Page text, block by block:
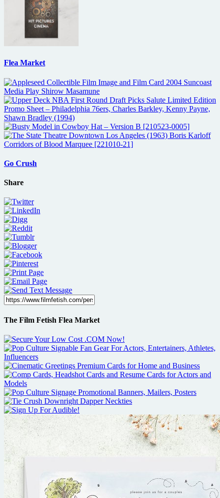
Flea Market
Go Crush
Share
The Film Fetish Flea Market